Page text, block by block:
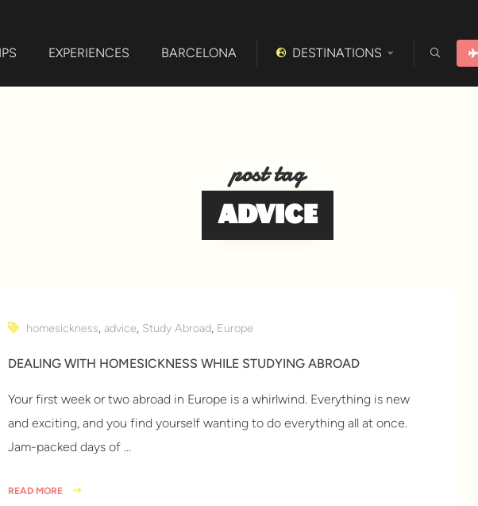
EXPERIENCES BARCELONA DESTINATIONS
post tag
ADVICE
homesickness, advice, Study Abroad, Europe
DEALING WITH HOMESICKNESS WHILE STUDYING ABROAD
Your first week or two abroad in Europe is a whirlwind. Everything is new
and exciting, and you find yourself wanting to do everything all at once.
Jam-packed days of …
READ MORE